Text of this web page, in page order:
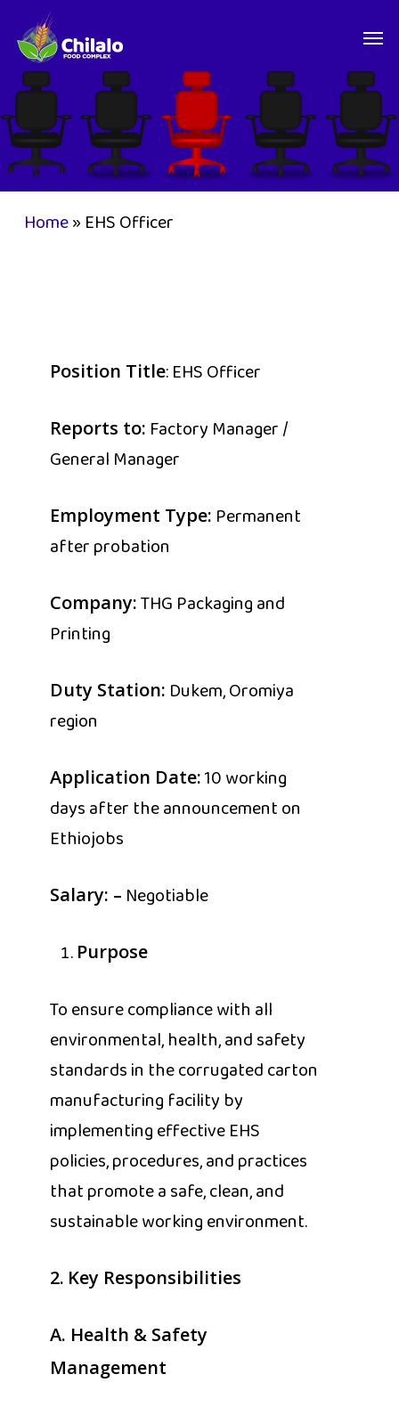
main
content
Home» EHS Officer
Position Title: EHS Officer
Reports to: Factory Manager /
General Manager
Employment Type: Permanent
after probation
Company:THG Packaging and
Printing
Duty Station: Dukem, Oromiya
region
Application Date:10 working
days after the announcement on
Ethiojobs
Salary: – Negotiable
Purpose
To ensure compliance with all
environmental, health, and safety
standards in the corrugated carton
manufacturing facility by
implementing effective EHS
policies, procedures, and practices
that promote a safe, clean, and
sustainable working environment.
2. Key Responsibilities
A. Health & Safety
Management